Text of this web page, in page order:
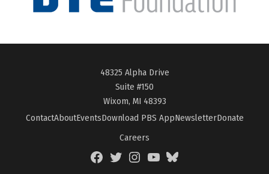
48325 Alpha Drive
Suite #150
Wixom, MI 48393
ContactAboutEventsDownload PBS AppNewsletterDonate
Careers
FacebookTwitterInstagramYouTubeBlueSky